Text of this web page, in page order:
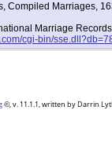
Compiled Marriages,
Marriage
cgi-bin/
©, v. 11.1.1, written by Darrin